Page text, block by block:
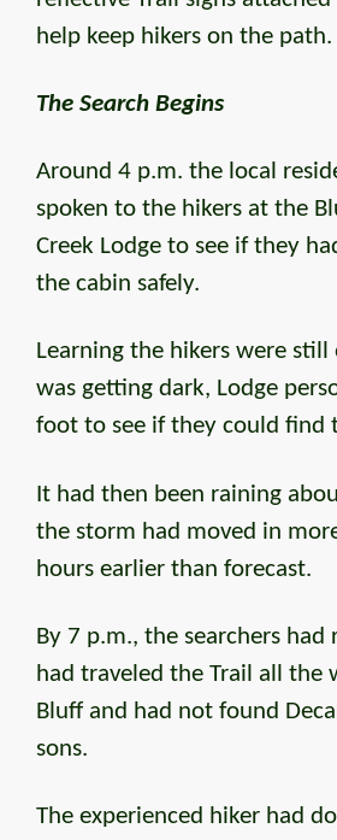
help keep hikers on the path.
The Search Begins
Around 4 p.m. the local
spoken to the hikers at the
Creek Lodge to see if they
the cabin safely.
Learning the hikers were
was getting dark, Lodge
foot to see if they could find
It had then been raining
the storm had moved in
hours earlier than forecast.
By 7 p.m., the searchers had
had traveled the Trail all the
Bluff and had not found
sons.
The experienced hiker had